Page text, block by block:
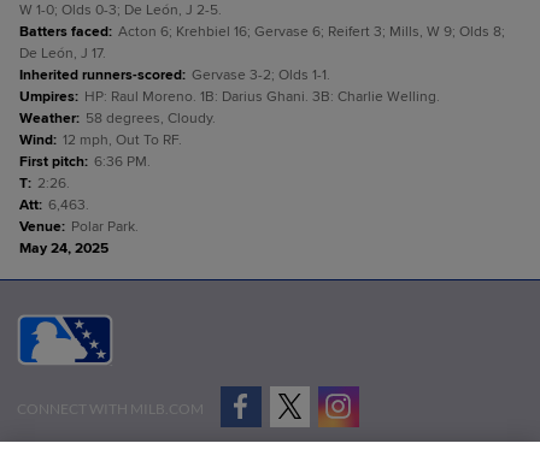
W 1-0; Olds 0-3; De León, J 2-5.
Batters faced: Acton 6; Krehbiel 16; Gervase 6; Reifert 3; Mills, W 9; Olds 8;
De León, J 17.
Inherited runners-scored: Gervase 3-2; Olds 1-1.
Umpires: HP: Raul Moreno. 1B: Darius Ghani. 3B: Charlie Welling.
Weather: 58 degrees, Cloudy.
Wind: 12 mph, Out To RF.
First pitch: 6:36 PM.
T: 2:26.
Att: 6,463.
Venue: Polar Park.
May 24, 2025
CONNECT WITH MILB.COM